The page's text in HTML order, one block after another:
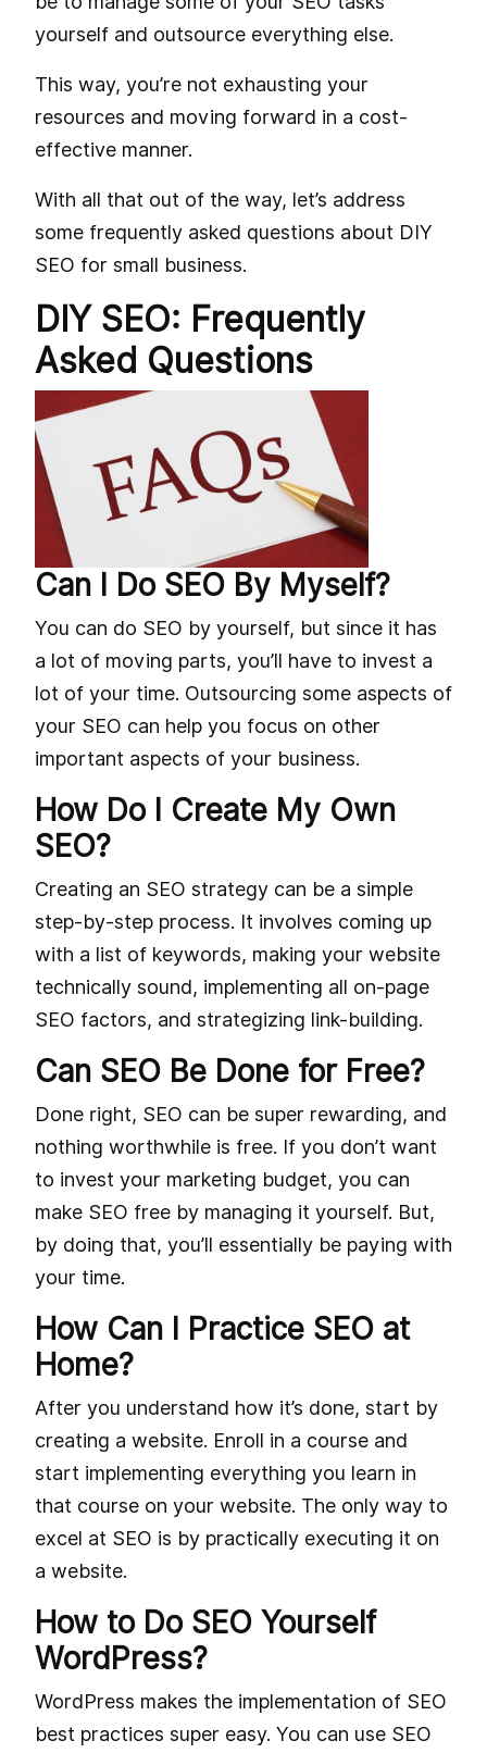
yourself and outsource everything else.
This way, you’re not exhausting your
resources and moving forward in a cost-
effective manner.
With all that out of the way, let’s address
some frequently asked questions about DIY
SEO for small business.
DIY SEO: Frequently
Asked Questions
Can I Do SEO By Myself?
You can do SEO by yourself, but since it has
a lot of moving parts, you’ll have to invest a
lot of your time. Outsourcing some aspects of
your SEO can help you focus on other
important aspects of your business.
How Do I Create My Own
SEO?
Creating an SEO strategy can be a simple
step-by-step process. It involves coming up
with a list of keywords, making your website
technically sound, implementing all on-page
SEO factors, and strategizing link-building.
Can SEO Be Done for Free?
Done right, SEO can be super rewarding, and
nothing worthwhile is free. If you don’t want
to invest your marketing budget, you can
make SEO free by managing it yourself. But,
by doing that, you’ll essentially be paying with
your time.
How Can I Practice SEO at
Home?
After you understand how it’s done, start by
creating a website. Enroll in a course and
start implementing everything you learn in
that course on your website. The only way to
excel at SEO is by practically executing it on
a website.
How to Do SEO Yourself
WordPress?
WordPress makes the implementation of SEO
best practices super easy. You can use SEO